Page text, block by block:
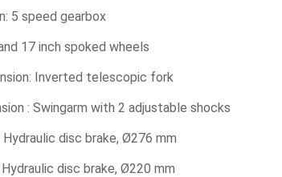
5 speed gearbox
17 inch spoked wheels
Inverted telescopic fork
: Swingarm with 2 adjustable shocks
Hydraulic disc brake, Ø276 mm
Hydraulic disc brake, Ø220 mm